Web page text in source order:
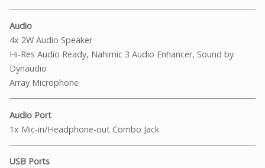
Audio
4x 2W Audio Speaker
Hi-Res Audio Ready, Nahimic 3 Audio Enhancer, Sound by
Dynaudio
Array Microphone
Audio Port
1x Mic-in/Headphone-out Combo Jack
USB Ports